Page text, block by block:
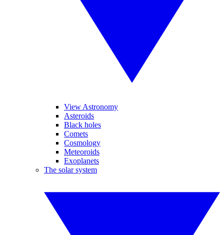
View Astronomy
Asteroids
Black holes
Comets
Cosmology
Meteoroids
Exoplanets
The solar system